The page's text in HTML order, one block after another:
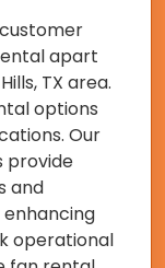
apart
TX area.
options
Our
provide
and
operational